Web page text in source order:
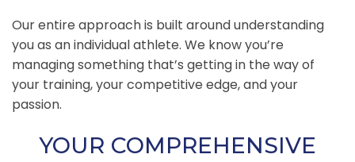
Our entire approach is built around understanding
you as an individual athlete. We know you’re
managing something that’s getting in the way of
your training, your competitive edge, and your
passion.
YOUR COMPREHENSIVE